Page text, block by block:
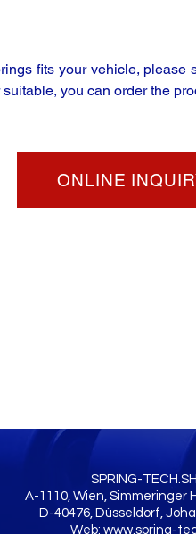
fits your vehicle,
you can order the
ONLINE
SPRING-
A-1110, Wien, Simmeringer
D-40476, Düsseldorf,
Web: www.spring-